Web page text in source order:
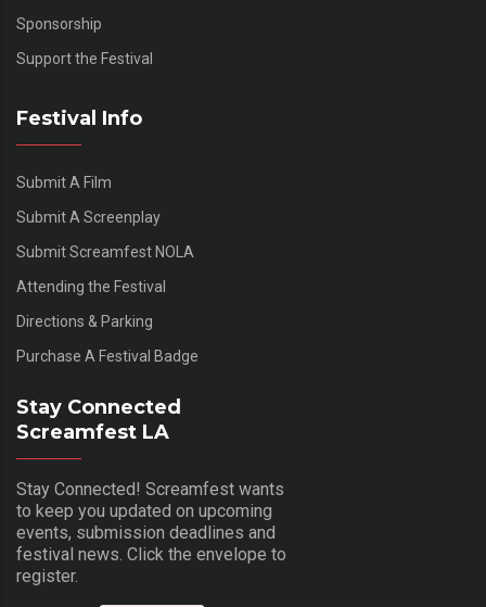
Sponsorship
Support the Festival
Festival Info
Submit A Film
Submit A Screenplay
Submit Screamfest NOLA
Attending the Festival
Directions & Parking
Purchase A Festival Badge
Stay Connected
Screamfest LA
Stay Connected! Screamfest wants
to keep you updated on upcoming
events, submission deadlines and
festival news. Click the envelope to
register.